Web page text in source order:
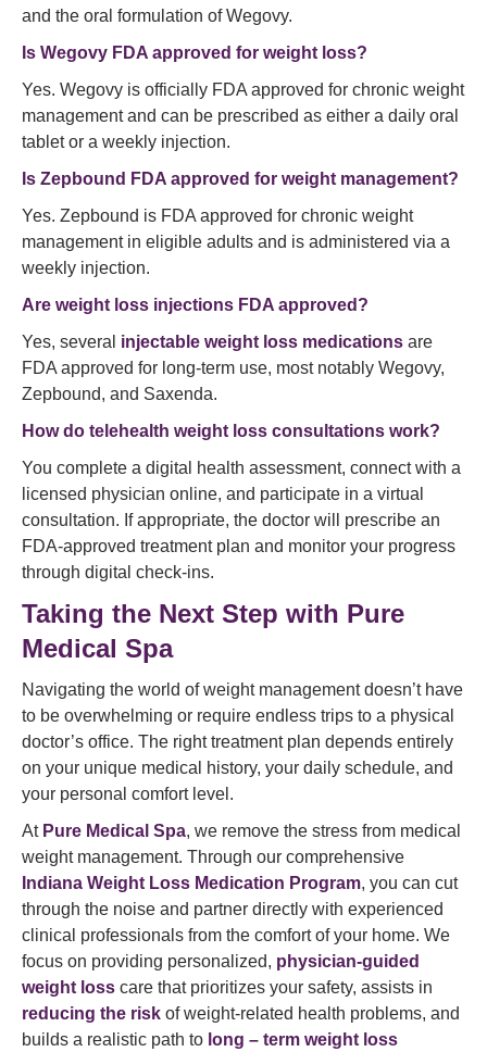
and the oral formulation of Wegovy.
Is Wegovy FDA approved for weight loss?
Yes. Wegovy is officially FDA approved for chronic weight
management and can be prescribed as either a daily oral
tablet or a weekly injection.
Is Zepbound FDA approved for weight management?
Yes. Zepbound is FDA approved for chronic weight
management in eligible adults and is administered via a
weekly injection.
Are weight loss injections FDA approved?
Yes, several injectable weight loss medications are
FDA approved for long-term use, most notably Wegovy,
Zepbound, and Saxenda.
How do telehealth weight loss consultations work?
You complete a digital health assessment, connect with a
licensed physician online, and participate in a virtual
consultation. If appropriate, the doctor will prescribe an
FDA-approved treatment plan and monitor your progress
through digital check-ins.
Taking the Next Step with Pure
Medical Spa
Navigating the world of weight management doesn’t have
to be overwhelming or require endless trips to a physical
doctor’s office. The right treatment plan depends entirely
on your unique medical history, your daily schedule, and
your personal comfort level.
At Pure Medical Spa, we remove the stress from medical
weight management. Through our comprehensive
Indiana Weight Loss Medication Program, you can cut
through the noise and partner directly with experienced
clinical professionals from the comfort of your home. We
focus on providing personalized, physician-guided
weight loss care that prioritizes your safety, assists in
reducing the risk of weight-related health problems, and
builds a realistic path to long – term weight loss